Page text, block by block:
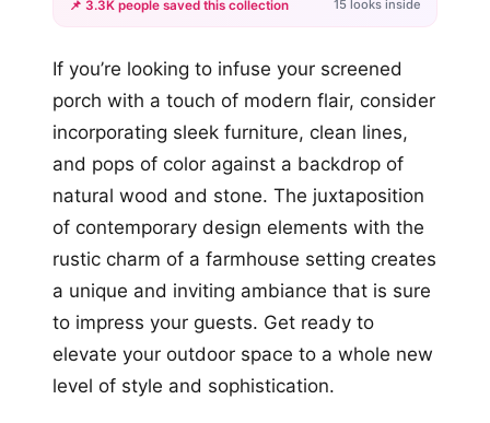
+12
📌 3.3K people saved this collection 15 looks inside
If you’re looking to infuse your screened
porch with a touch of modern flair, consider
incorporating sleek furniture, clean lines,
and pops of color against a backdrop of
natural wood and stone. The juxtaposition
of contemporary design elements with the
rustic charm of a farmhouse setting creates
a unique and inviting ambiance that is sure
to impress your guests. Get ready to
elevate your outdoor space to a whole new
level of style and sophistication.